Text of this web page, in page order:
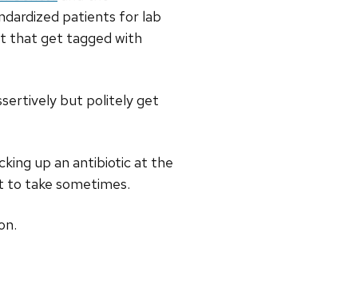
patients for lab
that get tagged with
but politely get
up an antibiotic at the
to take sometimes.